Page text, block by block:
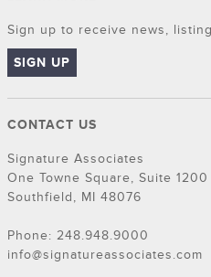
Sign up to receive news,
SIGN UP
CONTACT US
Signature Associates
One Towne Square, Suite 1200
Southfield, MI 48076
Phone: 248.948.9000
info@signatureassociates.com